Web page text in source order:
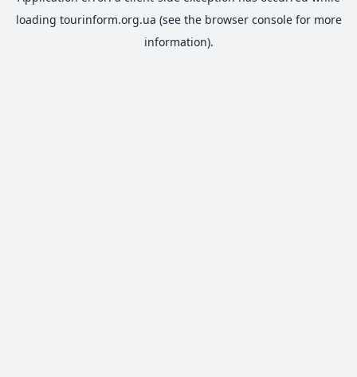
loading tourinform.org.ua (see the browser consolefor more
information).